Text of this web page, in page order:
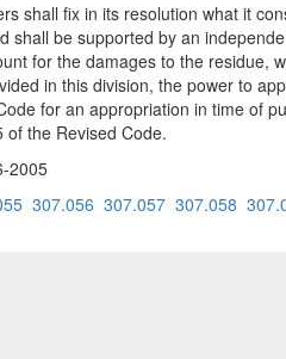
shall fix in its resolution what it
shall be supported by an
for the damages to the residue,
in this division, the power to
for an appropriation in time of
the Revised Code.
2005
307.056 307.057 307.058